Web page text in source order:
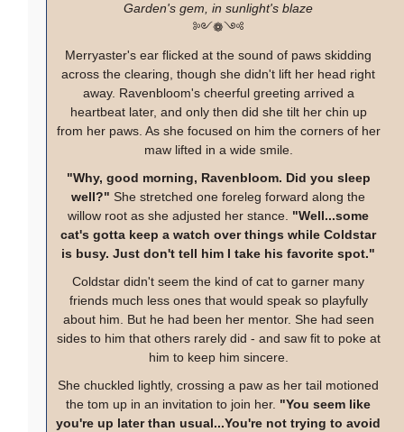
Garden's gem, in sunlight's blaze
༻❁༺
Merryaster's ear flicked at the sound of paws skidding
across the clearing, though she didn't lift her head right
away. Ravenbloom's cheerful greeting arrived a
heartbeat later, and only then did she tilt her chin up
from her paws. As she focused on him the corners of her
maw lifted in a wide smile.
"Why, good morning, Ravenbloom. Did you sleep
well?" She stretched one foreleg forward along the
willow root as she adjusted her stance. "Well...some
cat's gotta keep a watch over things while Coldstar
is busy. Just don't tell him I take his favorite spot."
Coldstar didn't seem the kind of cat to garner many
friends much less ones that would speak so playfully
about him. But he had been her mentor. She had seen
sides to him that others rarely did - and saw fit to poke at
him to keep him sincere.
She chuckled lightly, crossing a paw as her tail motioned
the tom up in an invitation to join her. "You seem like
you're up later than usual...You're not trying to avoid